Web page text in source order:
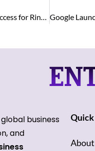
business
and
About